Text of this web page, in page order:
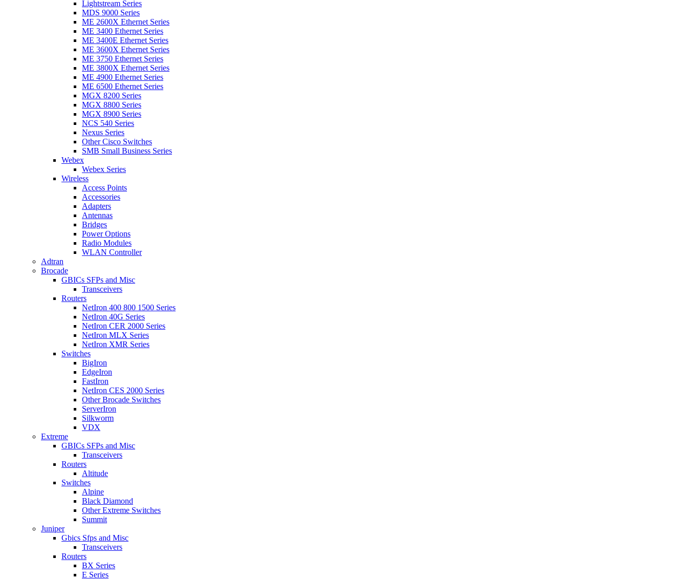
Lightstream Series
MDS 9000 Series
ME 2600X Ethernet Series
ME 3400 Ethernet Series
ME 3400E Ethernet Series
ME 3600X Ethernet Series
ME 3750 Ethernet Series
ME 3800X Ethernet Series
ME 4900 Ethernet Series
ME 6500 Ethernet Series
MGX 8200 Series
MGX 8800 Series
MGX 8900 Series
NCS 540 Series
Nexus Series
Other Cisco Switches
SMB Small Business Series
Webex
Webex Series
Wireless
Access Points
Accessories
Adapters
Antennas
Bridges
Power Options
Radio Modules
WLAN Controller
Adtran
Brocade
GBICs SFPs and Misc
Transceivers
Routers
NetIron 400 800 1500 Series
NetIron 40G Series
NetIron CER 2000 Series
NetIron MLX Series
NetIron XMR Series
Switches
BigIron
EdgeIron
FastIron
NetIron CES 2000 Series
Other Brocade Switches
ServerIron
Silkworm
VDX
Extreme
GBICs SFPs and Misc
Transceivers
Routers
Altitude
Switches
Alpine
Black Diamond
Other Extreme Switches
Summit
Juniper
Gbics Sfps and Misc
Transceivers
Routers
BX Series
E Series